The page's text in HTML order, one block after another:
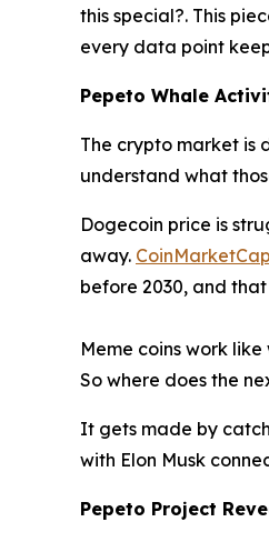
this special?. This
every data point
Pepeto Whale
The crypto market is
understand what
Dogecoin price is
away. CoinMarketCap
before 2030, and
Meme coins work
So where does the
It gets made by
with Elon Musk
Pepeto Project